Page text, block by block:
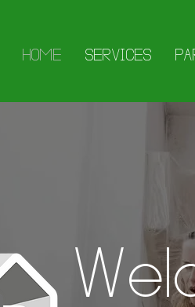
HOME SERVICES